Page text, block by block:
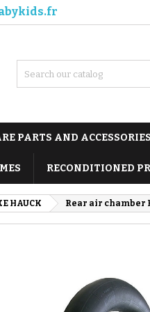
PARTS AND ACCESSORIES
RECONDITIONED
HAUCK Rear air chamber